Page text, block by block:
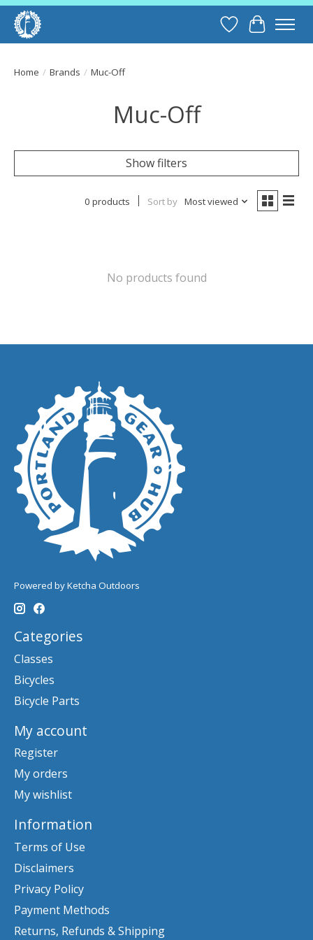
Wish List
Cart
Home / Brands / Muc-Off
Muc-Off
Show filters
0 products Sort by Most viewed
No products found
Powered by Ketcha Outdoors
Categories
Classes
Bicycles
Bicycle Parts
My account
Register
My orders
My wishlist
Information
Terms of Use
Disclaimers
Privacy Policy
Payment Methods
Returns, Refunds & Shipping